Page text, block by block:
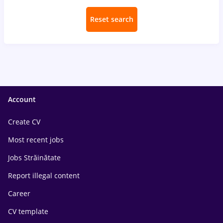
Reset search
Account
Create CV
Most recent jobs
Jobs Străinătate
Report illegal content
Career
CV template